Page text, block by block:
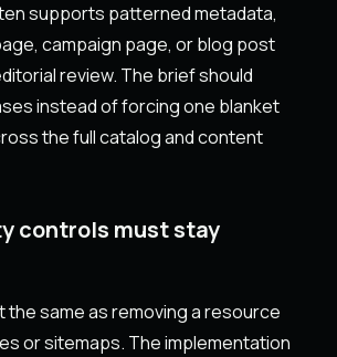
supports patterned metadata,
campaign page, or blog post
review. The brief should
instead of forcing one blanket
the full catalog and content
controls must stay
the same as removing a resource
or sitemaps. The implementation